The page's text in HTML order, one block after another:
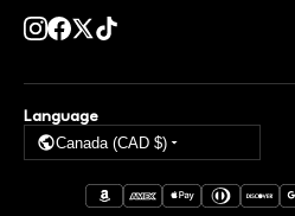
Language
Canada (CAD $)